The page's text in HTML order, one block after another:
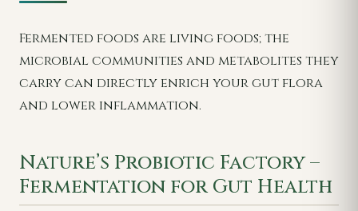
Fermented foods are living foods; the
microbial communities and metabolites they
carry can directly enrich your gut flora
and lower inflammation.
Nature’s Probiotic Factory –
Fermentation for Gut Health